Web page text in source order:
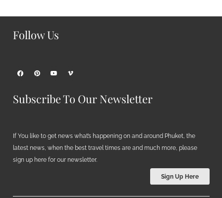
Follow Us
Subscribe To Our Newsletter
If You like to get news what’s happening on and around Phuket, the
latest news, when the best travel times are and much more, please
sign up here for our newsletter.
Sign Up Here